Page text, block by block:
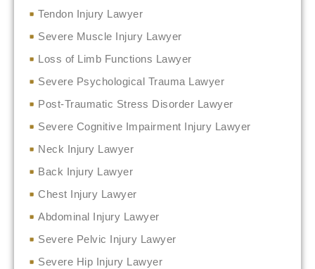
Tendon Injury Lawyer
Severe Muscle Injury Lawyer
Loss of Limb Functions Lawyer
Severe Psychological Trauma Lawyer
Post-Traumatic Stress Disorder Lawyer
Severe Cognitive Impairment Injury Lawyer
Neck Injury Lawyer
Back Injury Lawyer
Chest Injury Lawyer
Abdominal Injury Lawyer
Severe Pelvic Injury Lawyer
Severe Hip Injury Lawyer